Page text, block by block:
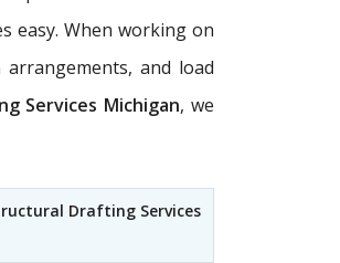
easy. When working on
and load
Services Michigan, we
Drafting Services